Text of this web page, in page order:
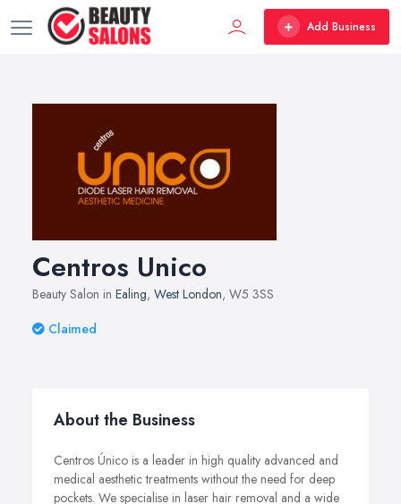
Add Business
Centros Unico
Beauty Salon in Ealing, West London, W5 3SS
Claimed
About the Business
Centros Único is a leader in high quality advanced and
medical aesthetic treatments without the need for deep
pockets. We specialise in laser hair removal and a wide